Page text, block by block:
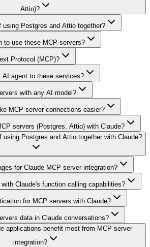
Attio)?
using Postgres and Attio together?
to use these MCP servers?
Protocol (MCP)?
AI agent to these services?
with any AI model?
MCP server connections easier?
servers (Postgres, Attio) with Claude?
using Postgres and Attio together with Claude?
for Claude MCP server integration?
Claude's function calling capabilities?
for MCP servers with Claude?
data in Claude conversations?
applications benefit most from MCP server
integration?